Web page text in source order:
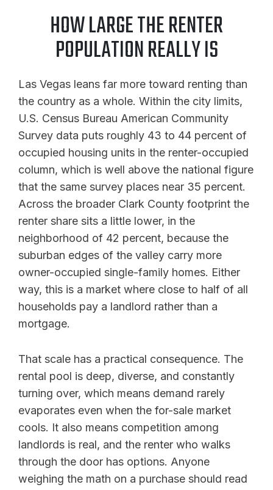
HOW LARGE THE RENTER
POPULATION REALLY IS
Las Vegas leans far more toward renting than
the country as a whole. Within the city limits,
U.S. Census Bureau American Community
Survey data puts roughly 43 to 44 percent of
occupied housing units in the renter-occupied
column, which is well above the national figure
that the same survey places near 35 percent.
Across the broader Clark County footprint the
renter share sits a little lower, in the
neighborhood of 42 percent, because the
suburban edges of the valley carry more
owner-occupied single-family homes. Either
way, this is a market where close to half of all
households pay a landlord rather than a
mortgage.
That scale has a practical consequence. The
rental pool is deep, diverse, and constantly
turning over, which means demand rarely
evaporates even when the for-sale market
cools. It also means competition among
landlords is real, and the renter who walks
through the door has options. Anyone
weighing the math on a purchase should read